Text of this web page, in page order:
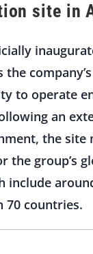
site in
the
to operate
an
the site
the group’s
include
70 countries.